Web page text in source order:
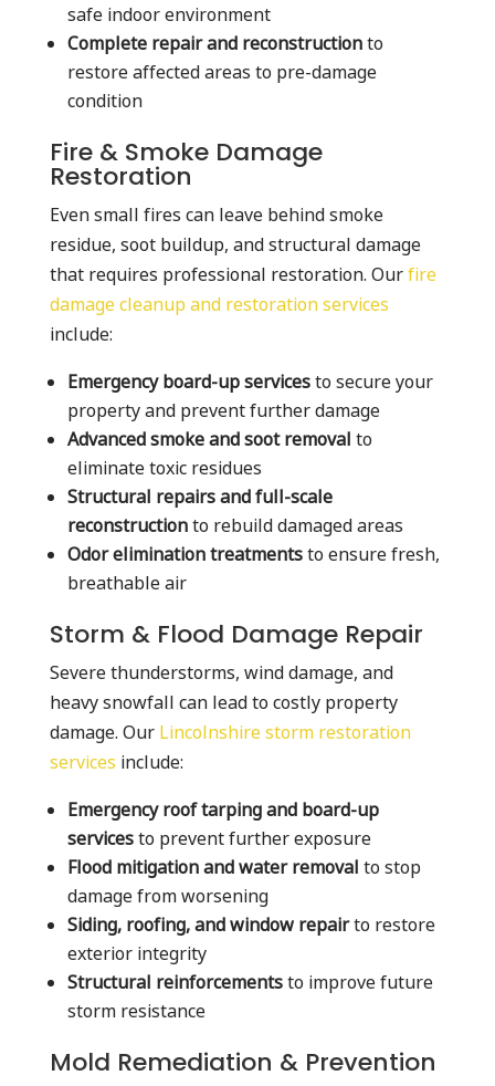
safe indoor environment
Complete repair and reconstructionto
restore affected areas to pre-damage
condition
Fire & Smoke Damage
Restoration
Even small fires can leave behind smoke
residue, soot buildup, and structural damage
that requires professional restoration. Ourfire
damage cleanup and restoration services
include:
Emergency board-up servicesto secure your
property and prevent further damage
Advanced smoke and soot removal to
eliminate toxic residues
Structural repairs and full-scale
reconstructionto rebuild damaged areas
Odor elimination treatmentsto ensure fresh,
breathable air
Storm & Flood Damage Repair
Severe thunderstorms, wind damage, and
heavy snowfall can lead to costly property
damage. Our Lincolnshire storm restoration
services include:
Emergency roof tarping and board-up
servicesto prevent further exposure
Flood mitigation and water removal to stop
damage from worsening
Siding, roofing, and window repairto restore
exterior integrity
Structural reinforcementsto improve future
storm resistance
Mold Remediation & Prevention